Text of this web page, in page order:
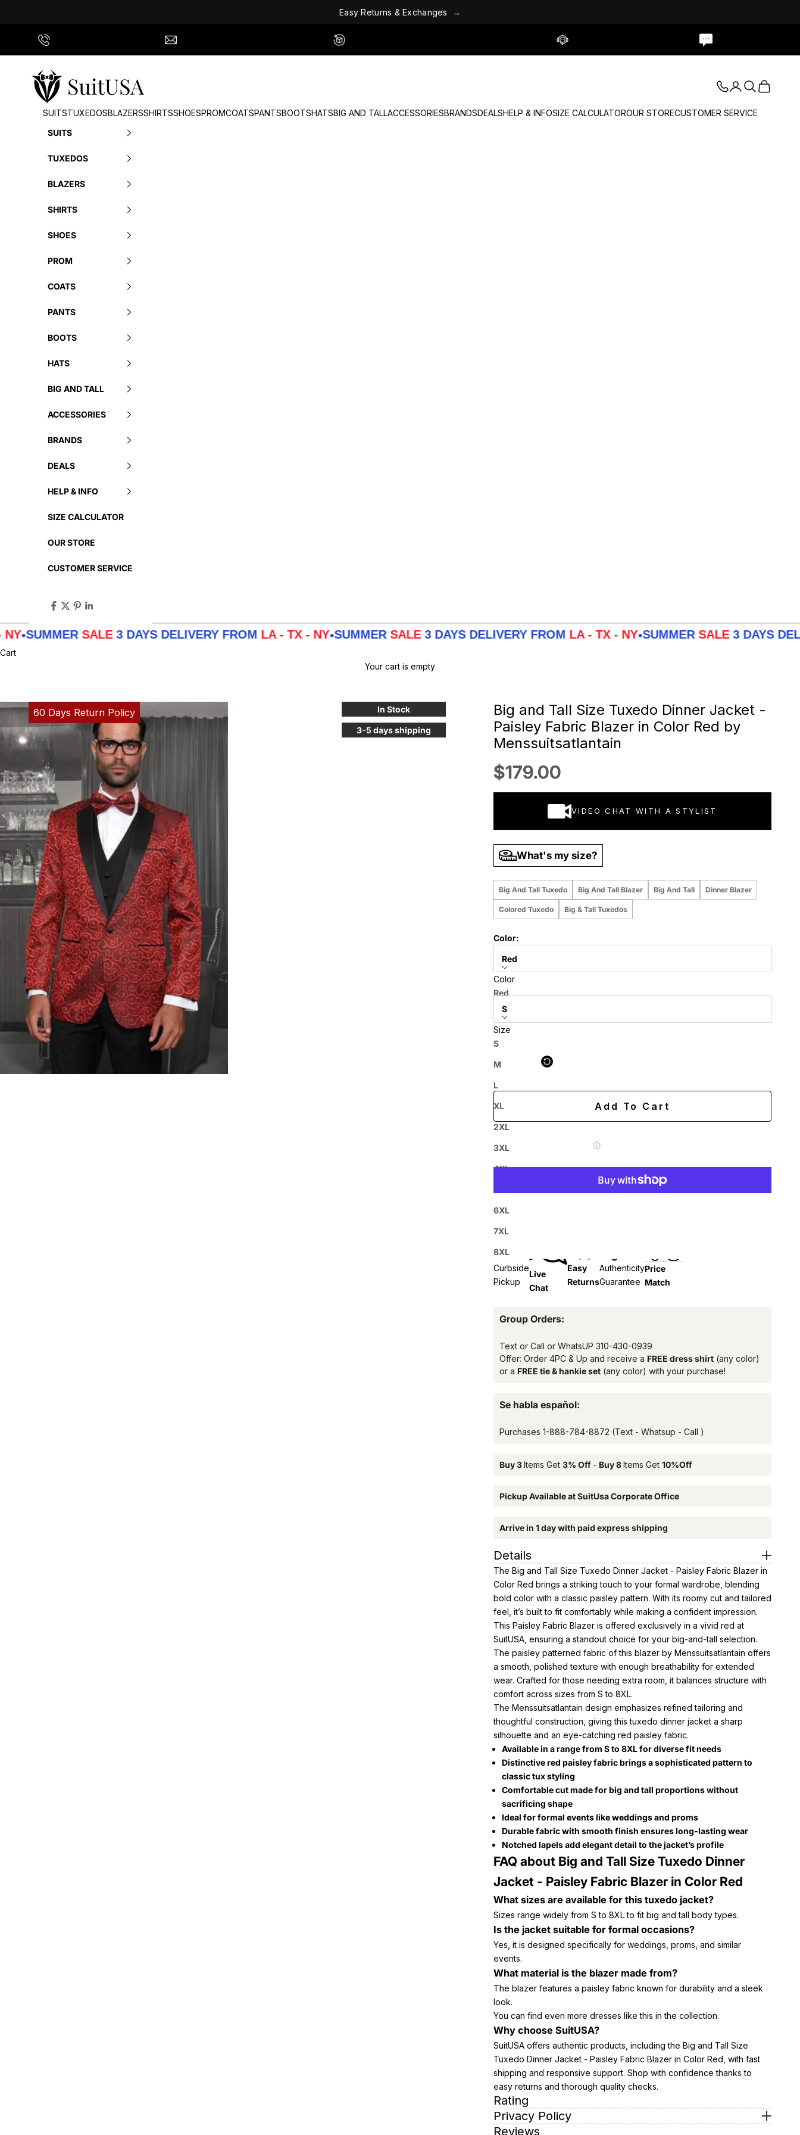
Easy Returns & Exchanges
→
SuitUSA
LoginSearch
Cart
SUITSTUXEDOSBLAZERSSHIRTSSHOESPROMCOATSPANTSBOOTSHATSBIG AND TALLACCESSORIESBRANDSDEALSHELP & INFOSIZE CALCULATOROUR STORECUSTOMER SERVICE
SUITS
TUXEDOS
BLAZERS
SHIRTS
SHOES
PROM
COATS
PANTS
BOOTS
HATS
BIG AND TALL
ACCESSORIES
BRANDS
DEALS
HELP & INFO
SIZE CALCULATOR
OUR STORE
CUSTOMER SERVICE
SALE3 DAYS DELIVERY FROMLA - TX - NY• SUMMERSALE3 DAYS DELIVERY FROMLA - TX - NY• SUMMERSALE3 DAYS DELIVERY
Cart
Your cart is empty
In Stock
3-5 days shipping
60 Days Return Policy
Big and Tall Size Tuxedo Dinner Jacket -
Paisley Fabric Blazer in Color Red by
Menssuitsatlantain
Sale price
$179.00
VIDEO CHAT WITH A STYLIST
What's my size?
Big And Tall Tuxedo Big And Tall Blazer Big And Tall Dinner Blazer
Colored Tuxedo Big & Tall Tuxedos
Color:
Red
Color
Red
Size:
S
Size
S
M
L
XL
2XL
3XL
4XL
6XL
7XL
8XL
Add To Cart
Prepaid Label for
Curbside
Pickup
Live
Chat
Easy
Returns
Authenticity
Guarantee
Price
Match
Group Orders:
Text or Call or WhatsUP 310-430-0939
Offer: Order 4PC & Up and receive a FREE dress shirt(any color)
or a FREE tie & hankie set(any color) with your purchase!
Se habla español:
Purchases 1-888-784-8872 (Text - Whatsup - Call )
Buy 3Items Get 3% Off - Buy 8Items Get 10%Off
Pickup Available at SuitUsa Corporate Office
Arrive in 1 day with paid express shipping
Details
The Big and Tall Size Tuxedo Dinner Jacket - Paisley Fabric Blazer in
Color Red brings a striking touch to your formal wardrobe, blending
bold color with a classic paisley pattern. With its roomy cut and tailored
feel, it’s built to fit comfortably while making a confident impression.
This Paisley Fabric Blazer is offered exclusively in a vivid red at
SuitUSA, ensuring a standout choice for your big-and-tall selection.
The paisley patterned fabric of this blazer by Menssuitsatlantain offers
a smooth, polished texture with enough breathability for extended
wear. Crafted for those needing extra room, it balances structure with
comfort across sizes from S to 8XL.
The Menssuitsatlantain design emphasizes refined tailoring and
thoughtful construction, giving this tuxedo dinner jacket a sharp
silhouette and an eye-catching red paisley fabric.
Available in a range from S to 8XL for diverse fit needs
Distinctive red paisley fabric brings a sophisticated pattern to
classic tux styling
Comfortable cut made for big and tall proportions without
sacrificing shape
Ideal for formal events like weddings and proms
Durable fabric with smooth finish ensures long-lasting wear
Notched lapels add elegant detail to the jacket’s profile
FAQ about Big and Tall Size Tuxedo Dinner
Jacket - Paisley Fabric Blazer in Color Red
What sizes are available for this tuxedo jacket?
Sizes range widely from S to 8XL to fit big and tall body types.
Is the jacket suitable for formal occasions?
Yes, it is designed specifically for weddings, proms, and similar
events.
What material is the blazer made from?
The blazer features a paisley fabric known for durability and a sleek
look.
You can find even more dresses like this in the collection.
Why choose SuitUSA?
SuitUSA offers authentic products, including the Big and Tall Size
Tuxedo Dinner Jacket - Paisley Fabric Blazer in Color Red, with fast
shipping and responsive support. Shop with confidence thanks to
easy returns and thorough quality checks.
Rating
Privacy Policy
Reviews